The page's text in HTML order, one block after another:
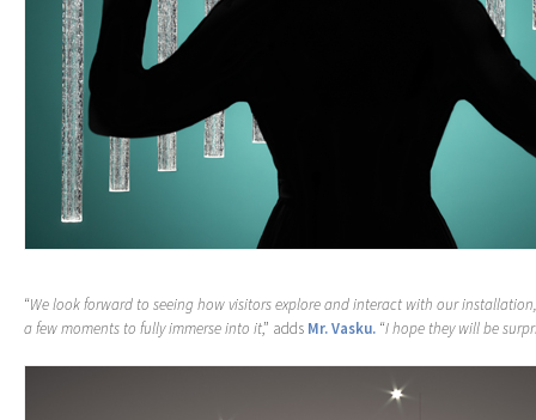
“We look forward to seeing how visitors explore and interact with our
a few moments to fully immerse into it,” adds Mr. Vasku. “I hope they will be